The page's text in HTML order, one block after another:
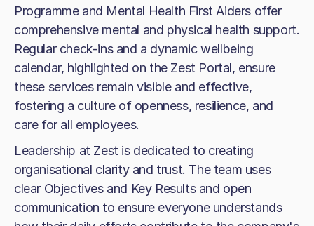
Programme and Mental Health First Aiders offer
comprehensive mental and physical health support.
Regular check-ins and a dynamic wellbeing
calendar, highlighted on the Zest Portal, ensure
these services remain visible and effective,
fostering a culture of openness, resilience, and
care for all employees.
Leadership at Zest is dedicated to creating
organisational clarity and trust. The team uses
clear Objectives and Key Results and open
communication to ensure everyone understands